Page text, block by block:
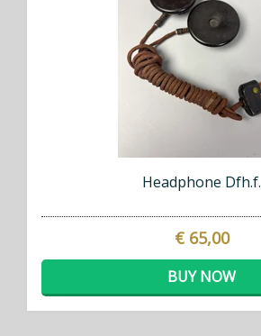
Headphone Dfh.f.
€ 65,00
BUY NOW